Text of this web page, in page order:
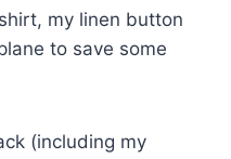
my linen button
to save some
(including my